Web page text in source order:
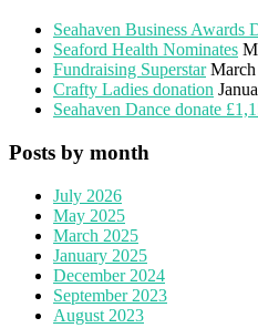
Seahaven Business Awards
Seaford Health Nominates
Fundraising Superstar
Crafty Ladies donation
Seahaven Dance donate
Posts by month
July 2026
May 2025
March 2025
January 2025
December 2024
September 2023
August 2023